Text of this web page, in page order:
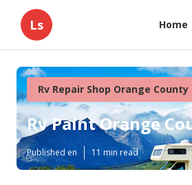
Ls Home
Rv Repair Shop Orange County
Rv Paint Orange
Published en 11 min read